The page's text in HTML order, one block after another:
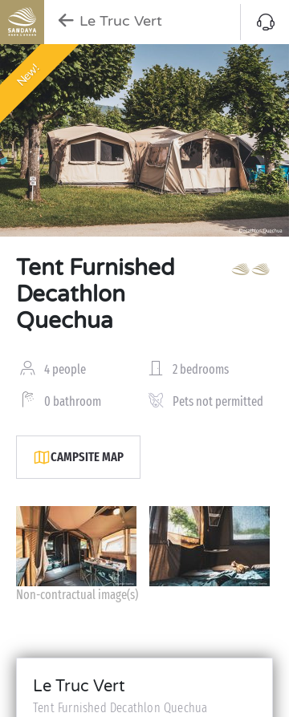
Le Truc Vert
New!
Tent Furnished
Decathlon
Quechua
4 people 2 bedrooms
0 bathroom Pets not permitted
CAMPSITE MAP
Non-contractual image(s)
Le Truc Vert
Tent Furnished Decathlon Quechua